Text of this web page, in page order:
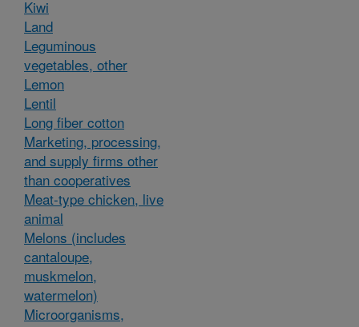
Kiwi
Land
Leguminous
vegetables, other
Lemon
Lentil
Long fiber cotton
Marketing, processing,
and supply firms other
than cooperatives
Meat-type chicken, live
animal
Melons (includes
cantaloupe,
muskmelon,
watermelon)
Microorganisms,